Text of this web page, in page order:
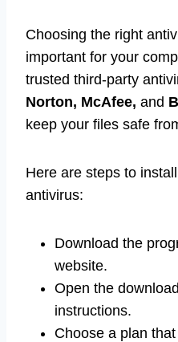
Choosing the right
important for your
trusted third-party
Norton, McAfee, and
keep your files safe
Here are steps to
antivirus:
Download the
website.
Open the
instructions.
Choose a plan